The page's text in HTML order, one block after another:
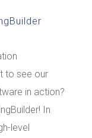
to see our
in action?
In
level